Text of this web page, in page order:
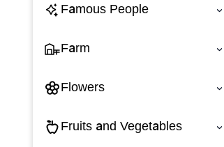
Famous People ‹
Farm ‹
Flowers ‹
Fruits and Vegetables ‹